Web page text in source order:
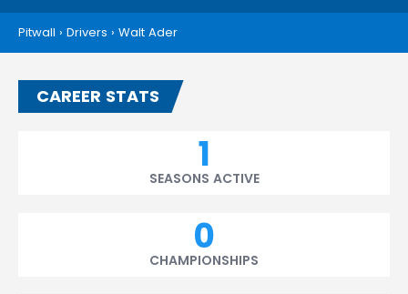
Pitwall › Drivers › Walt Ader
CAREER STATS
1
SEASONS ACTIVE
0
CHAMPIONSHIPS